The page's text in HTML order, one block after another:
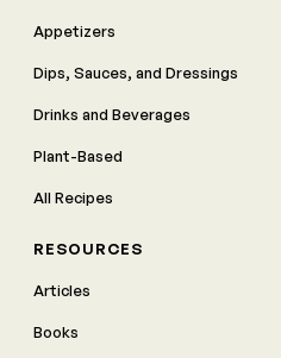
Appetizers
Dips, Sauces, and Dressings
Drinks and Beverages
Plant-Based
All Recipes
RESOURCES
Articles
Books